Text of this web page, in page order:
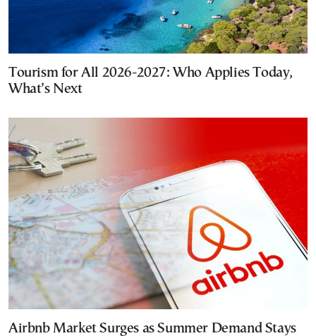
Tourism for All 2026-2027: Who Applies Today,
What’s Next
Airbnb Market Surges as Summer Demand Stays